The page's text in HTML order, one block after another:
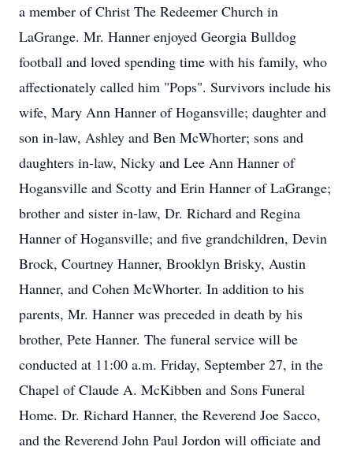
a member of Christ The Redeemer Church in
LaGrange. Mr. Hanner enjoyed Georgia Bulldog
football and loved spending time with his family, who
affectionately called him "Pops". Survivors include his
wife, Mary Ann Hanner of Hogansville; daughter and
son in-law, Ashley and Ben McWhorter; sons and
daughters in-law, Nicky and Lee Ann Hanner of
Hogansville and Scotty and Erin Hanner of LaGrange;
brother and sister in-law, Dr. Richard and Regina
Hanner of Hogansville; and five grandchildren, Devin
Brock, Courtney Hanner, Brooklyn Brisky, Austin
Hanner, and Cohen McWhorter. In addition to his
parents, Mr. Hanner was preceded in death by his
brother, Pete Hanner. The funeral service will be
conducted at 11:00 a.m. Friday, September 27, in the
Chapel of Claude A. McKibben and Sons Funeral
Home. Dr. Richard Hanner, the Reverend Joe Sacco,
and the Reverend John Paul Jordon will officiate and